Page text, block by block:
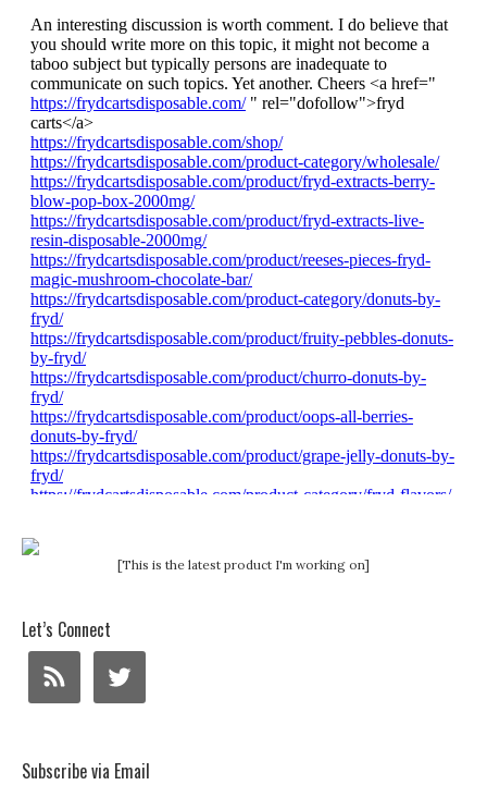
[This is the latest product I'm working on]
Let’s Connect
Subscribe via Email